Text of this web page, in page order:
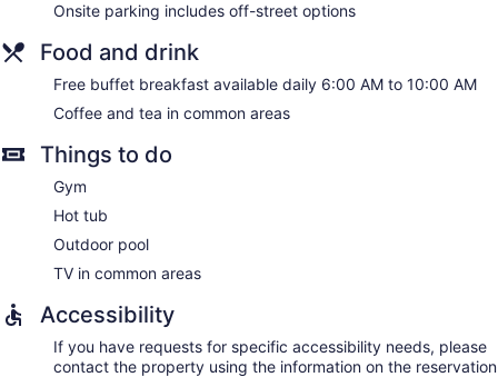
Onsite parking includes off-street options
Food and drink
Free buffet breakfast available daily 6:00 AM to 10:00 AM
Coffee and tea in common areas
Things to do
Gym
Hot tub
Outdoor pool
TV in common areas
Accessibility
If you have requests for specific accessibility needs, please
contact the property using the information on the reservation